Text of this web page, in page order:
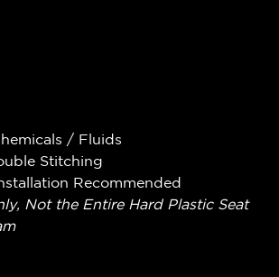
/ Fluids
Stitching
Recommended
Not the Entire Hard Plastic Seat